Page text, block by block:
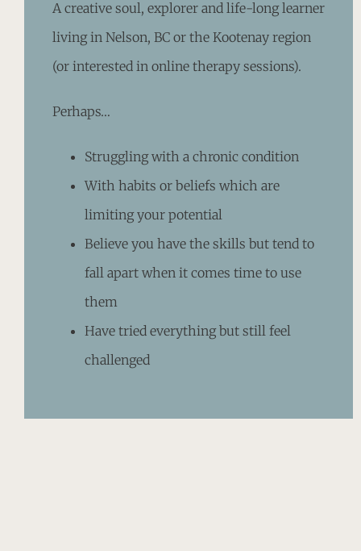
A creative soul, explorer and life-long learner
living in Nelson, BC or the Kootenay region
(or interested in online therapy sessions).
Perhaps…
Struggling with a chronic condition
With habits or beliefs which are
limiting your potential
Believe you have the skills but tend to
fall apart when it comes time to use
them
Have tried everything but still feel
challenged